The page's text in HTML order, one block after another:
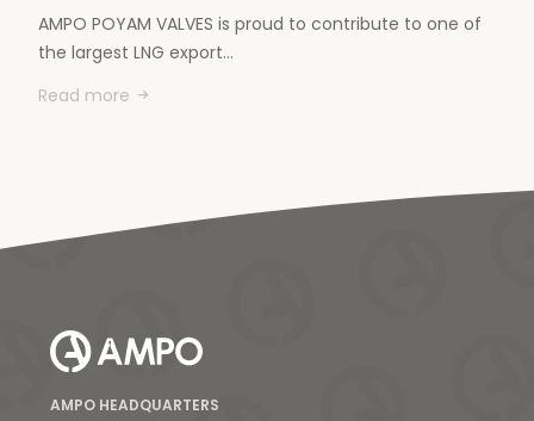
AMPO POYAM VALVES is proud to contribute to one of
the largest LNG export…
Read more
AMPO HEADQUARTERS